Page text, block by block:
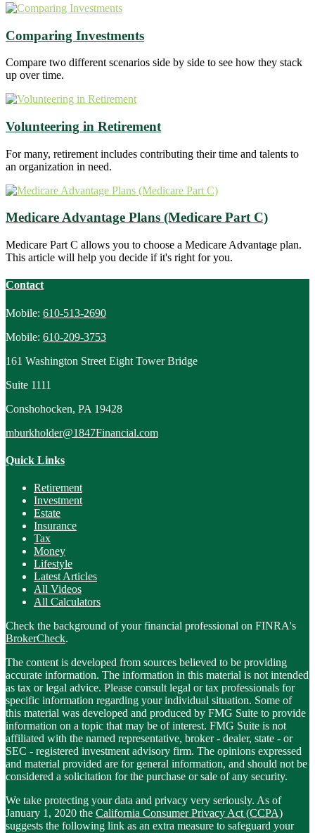
Comparing Investments
Compare two different scenarios side by side to see how they stack
up over time.
Volunteering in Retirement
For many, retirement includes contributing their time and talents to
an organization in need.
Medicare Advantage Plans (Medicare Part C)
Medicare Part C allows you to choose a Medicare Advantage plan.
This article will help you decide if it's right for you.
Contact
Mobile: 610-513-2690
Mobile: 610-209-3753
161 Washington Street Eight Tower Bridge
Suite 1111
Conshohocken, PA 19428
mburkholder@1847Financial.com
Quick Links
Retirement
Investment
Estate
Insurance
Tax
Money
Lifestyle
Latest Articles
All Videos
All Calculators
Check the background of your financial professional on FINRA's
BrokerCheck.
The content is developed from sources believed to be providing
accurate information. The information in this material is not intended
as tax or legal advice. Please consult legal or tax professionals for
specific information regarding your individual situation. Some of
this material was developed and produced by FMG Suite to provide
information on a topic that may be of interest. FMG Suite is not
affiliated with the named representative, broker - dealer, state - or
SEC - registered investment advisory firm. The opinions expressed
and material provided are for general information, and should not be
considered a solicitation for the purchase or sale of any security.
We take protecting your data and privacy very seriously. As of
January 1, 2020 the California Consumer Privacy Act (CCPA)
suggests the following link as an extra measure to safeguard your